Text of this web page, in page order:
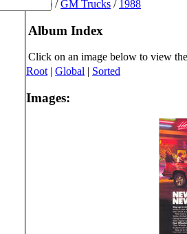
(root) /GM Trucks / 1988
Album Index
Click on an image below to view
Root | Global | Sorted
Images: